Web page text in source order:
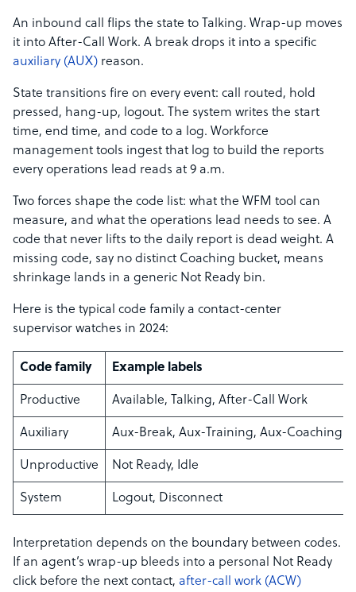
An inbound call flips the state to Talking. Wrap-up moves
it into After-Call Work. A break drops it into a specific
auxiliary (AUX) reason.
State transitions fire on every event: call routed, hold
pressed, hang-up, logout. The system writes the start
time, end time, and code to a log. Workforce
management tools ingest that log to build the reports
every operations lead reads at 9 a.m.
Two forces shape the code list: what the WFM tool can
measure, and what the operations lead needs to see. A
code that never lifts to the daily report is dead weight. A
missing code, say no distinct Coaching bucket, means
shrinkage lands in a generic Not Ready bin.
Here is the typical code family a contact-center
supervisor watches in 2024:
Code family Example labels
Productive Available, Talking, After-Call Work
Auxiliary Aux-Break, Aux-Training, Aux-Coaching
Unproductive Not Ready, Idle
System Logout, Disconnect
Interpretation depends on the boundary between codes.
If an agent’s wrap-up bleeds into a personal Not Ready
click before the next contact, after-call work (ACW)